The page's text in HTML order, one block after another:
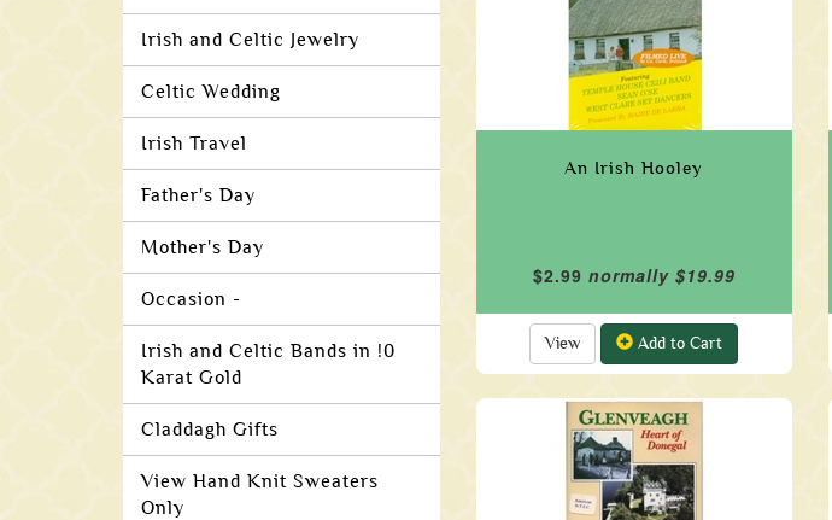
Irish and Celtic Jewelry
Celtic Wedding
Irish Travel
Father's Day
Mother's Day
Occasion -
Irish and Celtic Bands in !0
Karat Gold
Claddagh Gifts
View Hand Knit Sweaters
Only
An Irish Hooley
$2.99 normally $19.99
View Add to Cart